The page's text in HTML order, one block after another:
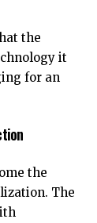
the
it
for an
the
The